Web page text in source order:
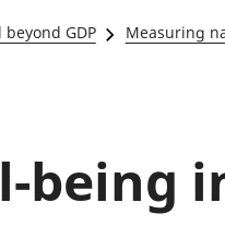
Hunaniaeth
Addysg a gofal plant
Hamdden a thwristiaeth
Lles
Cyllid personol a chyllid
GDP Measuring
being